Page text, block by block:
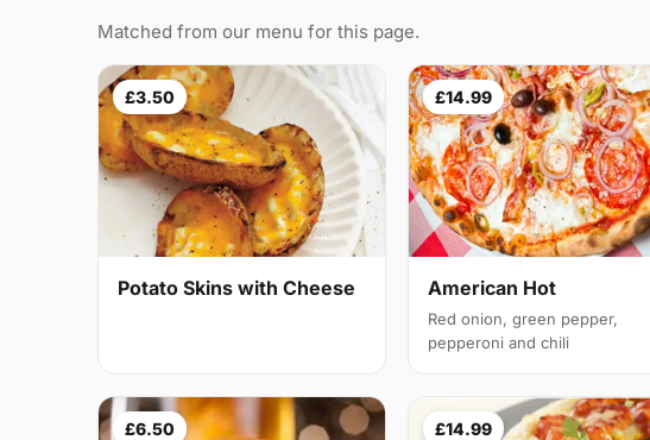
Matched from our menu for this page.
£3.50
Potato Skins with Cheese
£14.99
American Hot
Red onion, green pepper,
pepperoni and chili
£6.50 £14.99